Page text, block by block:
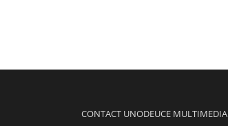
CONTACT UNODEUCE MULTIMEDIA